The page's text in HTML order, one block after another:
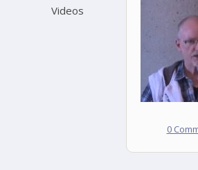
0
Videos